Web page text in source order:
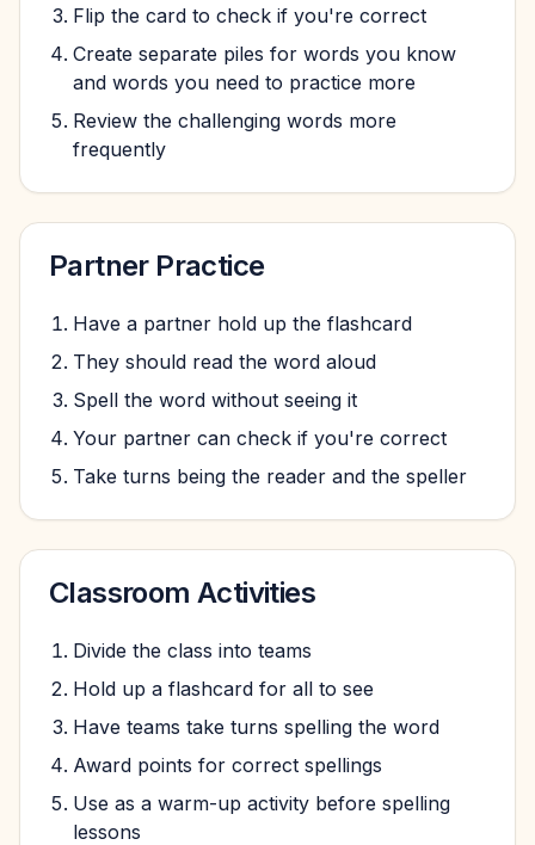
Flip the card to check if you're correct
Create separate piles for words you know
and words you need to practice more
Review the challenging words more
frequently
Partner Practice
Have a partner hold up the flashcard
They should read the word aloud
Spell the word without seeing it
Your partner can check if you're correct
Take turns being the reader and the speller
Classroom Activities
Divide the class into teams
Hold up a flashcard for all to see
Have teams take turns spelling the word
Award points for correct spellings
Use as a warm-up activity before spelling
lessons